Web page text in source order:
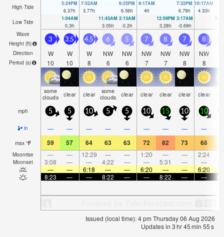
High Tide
5:24PM
6.37ft
7:52AM
3.77ft
6:25PM
6.56ft
9:17AM
4ft
7:32PM
6.79ft
10:17AM
4.33ft
Low Tide
1:04AM
0.3ft
11:43AM
3.05ft
2:13AM
-0.2ft
12:59PM
3.28ft
3:17AM
-0.69ft
Wave
Height (ft)
Direction
Period (s)
3
W
10
3.5
W
10
4.5
W
8
6
NW
6
5
NW
6
7
NW
7
8
NW
7
7
NW
8
8
NW
8
some
clouds clear clear some
clouds clear clear clear clear clear
mph 5 5 10 5 5 10 15 10 10
in — — — — — — — — —
max °F 59 57 64 63 63 72 82 73 68
Moonrise — — 12:29 — — 1:20 — — 2:24
Moonset 3:08 — — 4:22 — — 5:31 — —
—
— 6:18 — — 6:20 — — 6:20
8:23
— — 8:22 — — 8:22 — —
Issued (local time): 4 pm Thursday 06 Aug 2026
Updates in 3hr45min 54s